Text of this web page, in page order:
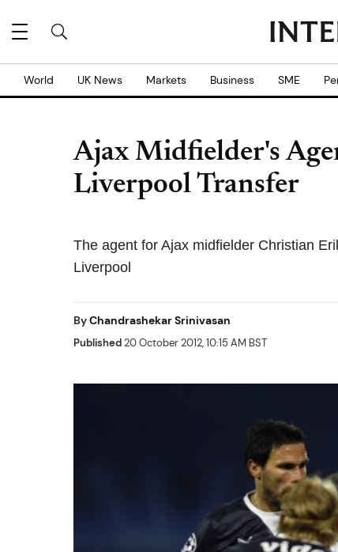
World UK News Markets Business SME
Ajax Midfielder's
Liverpool Transfer
The agent for Ajax midfielder Christian
Liverpool
ByChandrashekar Srinivasan
Published20 October 2012, 10:15 AM BST